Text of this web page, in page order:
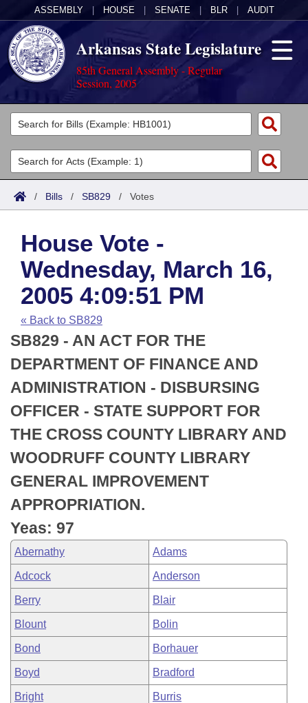
ASSEMBLY HOUSE SENATE BLR AUDIT
Arkansas State Legislature
85th General Assembly - Regular
Session, 2005
Legislators
List All
Search
Committees
Joint
House
Task Force
Bills in House Committees
Bills in Senate Committees
Bills in Joint Committees
Meetings Of The Whole/Business Meetings
Acts
Search by Range
Advanced Search
Code Sections Amended
Bills
Search by Range
Advanced Search
Recent Activities
Recently Filed
Personalized Bill Tracking
Bills Returned from Committee
Bill Conflicts Report
Calendars
Meetings and Events
House
Senate
House Budget
Senate Budget
House Roll Call
Arkansas Law
Arkansas Code and Constitution of 1874
Uncodified Historic Legislation
Budget
Search Center
/ Bills / SB829 / Votes
House Vote -
Wednesday, March 16,
2005 4:09:51 PM
« Back to SB829
SB829 - AN ACT FOR THE
DEPARTMENT OF FINANCE AND
ADMINISTRATION - DISBURSING
OFFICER - STATE SUPPORT FOR
THE CROSS COUNTY LIBRARY AND
WOODRUFF COUNTY LIBRARY
GENERAL IMPROVEMENT
APPROPRIATION.
Yeas: 97
Abernathy Adams
Adcock Anderson
Berry Blair
Blount Bolin
Bond Borhauer
Boyd Bradford
Bright Burris